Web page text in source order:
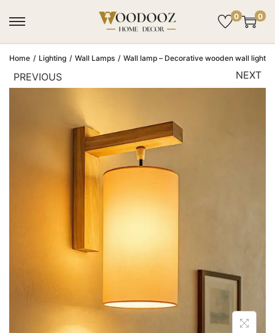
0 0
Home / Lighting / Wall Lamps / Wall lamp – Decorative wooden wall light
PREVIOUS NEXT